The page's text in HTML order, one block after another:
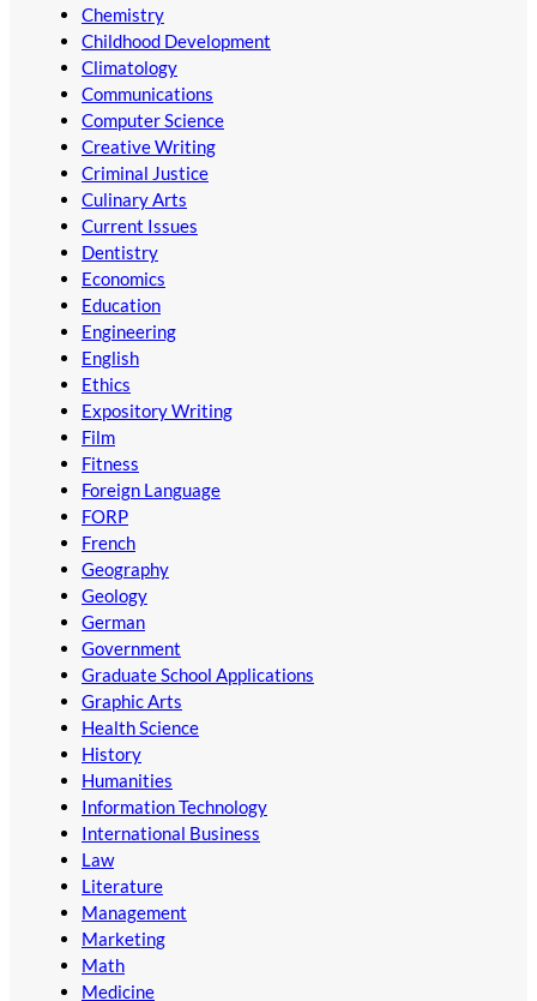
Chemistry
Childhood Development
Climatology
Communications
Computer Science
Creative Writing
Criminal Justice
Culinary Arts
Current Issues
Dentistry
Economics
Education
Engineering
English
Ethics
Expository Writing
Film
Fitness
Foreign Language
FORP
French
Geography
Geology
German
Government
Graduate School Applications
Graphic Arts
Health Science
History
Humanities
Information Technology
International Business
Law
Literature
Management
Marketing
Math
Medicine